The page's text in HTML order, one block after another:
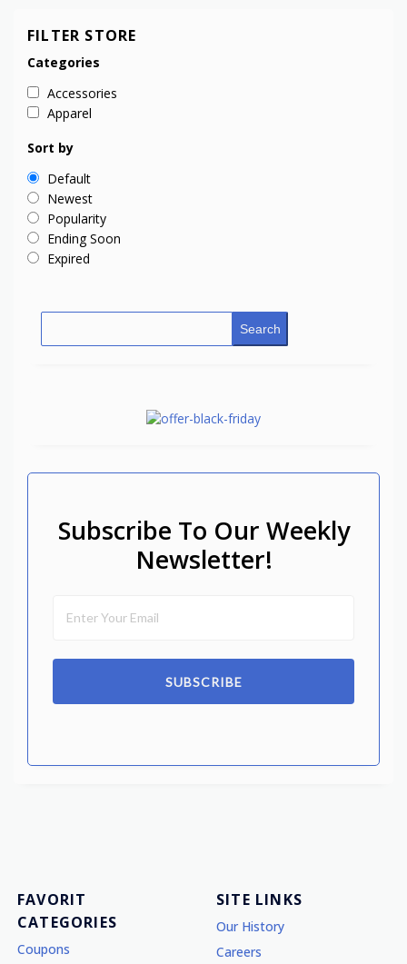
FILTER STORE
Categories
Accessories
Apparel
Sort by
Default
Newest
Popularity
Ending Soon
Expired
Search
Subscribe To Our Weekly
Newsletter!
SUBSCRIBE
FAVORIT
CATEGORIES
Coupons
SITE LINKS
Our History
Careers